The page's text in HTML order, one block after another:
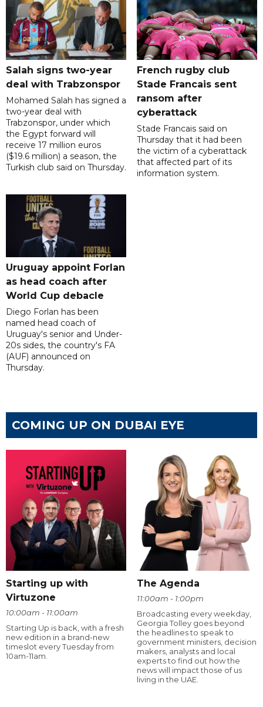
Salah signs two-year
deal with Trabzonspor
Mohamed Salah has signed a
two-year deal with
Trabzonspor, under which
the Egypt forward will
receive 17 million euros
($19.6 million) a season, the
Turkish club said on Thursday.
French rugby club
Stade Francais sent
ransom after
cyberattack
Stade Francais said on
Thursday that it had been
the victim of a cyberattack
that affected part of its
information system.
Uruguay appoint Forlan
as head coach after
World Cup debacle
Diego Forlan has been
named head coach of
Uruguay's senior and Under-
20s sides, the country's FA
(AUF) announced on
Thursday.
COMING UP ON DUBAI EYE
Starting up with
Virtuzone
10:00am - 11:00am
Starting Up is back, with a fresh
new edition in a brand-new
timeslot every Tuesday from
10am-11am.
The Agenda
11:00am - 1:00pm
Broadcasting every weekday,
Georgia Tolley goes beyond
the headlines to speak to
government ministers, decision
makers, analysts and local
experts to find out how the
news will impact those of us
living in the UAE.